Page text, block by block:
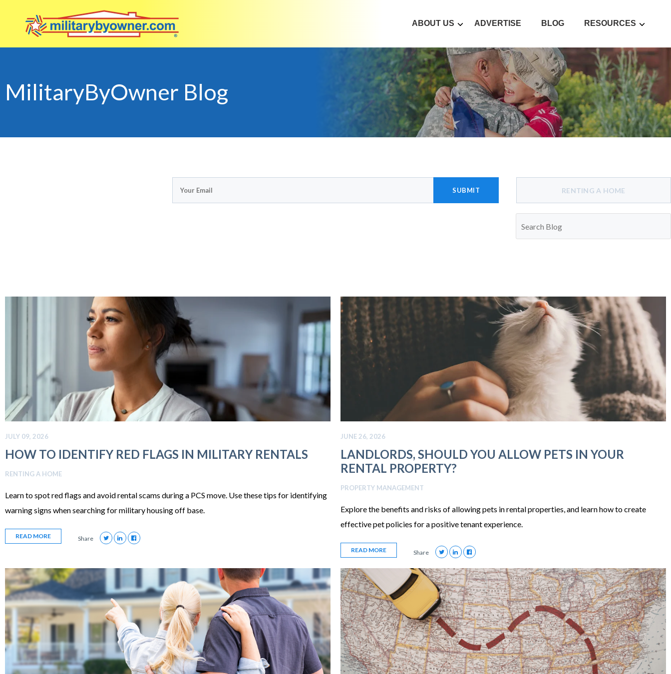
ABOUT US ADVERTISE BLOG RESOURCES
MilitaryByOwner Blog
JULY 09, 2026
HOW TO IDENTIFY RED FLAGS IN MILITARY RENTALS
RENTING A HOME
Learn to spot red flags and avoid rental scams during a PCS move. Use these tips for identifying
warning signs when searching for military housing off base.
READ MORE Share
JUNE 26, 2026
LANDLORDS, SHOULD YOU ALLOW PETS IN YOUR
RENTAL PROPERTY?
PROPERTY MANAGEMENT
Explore the benefits and risks of allowing pets in rental properties, and learn how to create
effective pet policies for a positive tenant experience.
READ MORE Share